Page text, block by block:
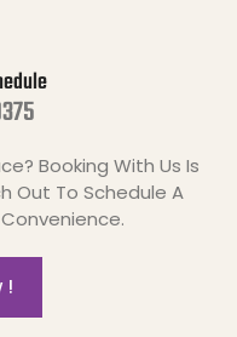
Booking With Us Is
Out To Schedule A
!